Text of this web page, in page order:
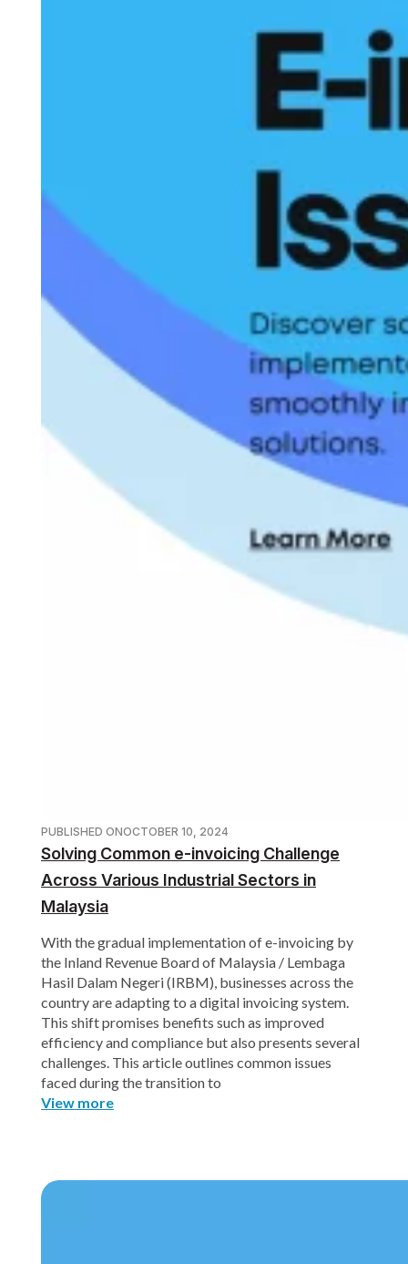
PUBLISHED ONOCTOBER 10, 2024
Solving Common e-invoicing Challenge
Across Various Industrial Sectors in
Malaysia
With the gradual implementation of e-invoicing by
the Inland Revenue Board of Malaysia / Lembaga
Hasil Dalam Negeri (IRBM), businesses across the
country are adapting to a digital invoicing system.
This shift promises benefits such as improved
efficiency and compliance but also presents several
challenges. This article outlines common issues
faced during the transition to
View more